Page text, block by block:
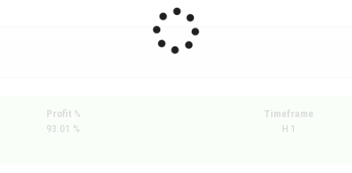
Profit %
93.01 %
Timeframe
H 1